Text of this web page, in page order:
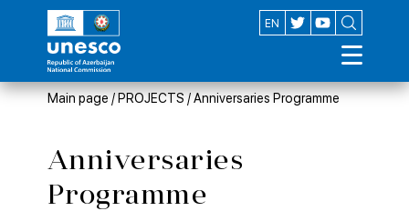
EN
AZ
Main page / PROJECTS /Anniversaries Programme
Anniversaries
Programme